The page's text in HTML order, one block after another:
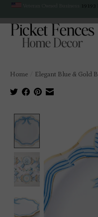
19193
Home Elegant Blue & Gold